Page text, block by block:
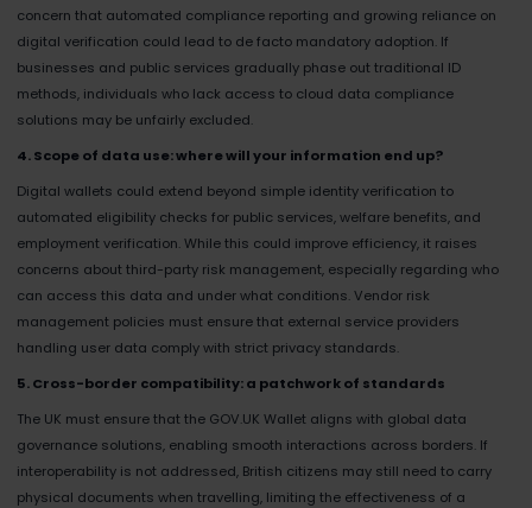
concern that automated compliance reporting and growing reliance on
digital verification could lead to de facto mandatory adoption. If
businesses and public services gradually phase out traditional ID
methods, individuals who lack access to cloud data compliance
solutions may be unfairly excluded.
4. Scope of data use: where will your information end up?
Digital wallets could extend beyond simple identity verification to
automated eligibility checks for public services, welfare benefits, and
employment verification. While this could improve efficiency, it raises
concerns about third-party risk management, especially regarding who
can access this data and under what conditions. Vendor risk
management policies must ensure that external service providers
handling user data comply with strict privacy standards.
5. Cross-border compatibility: a patchwork of standards
The UK must ensure that the GOV.UK Wallet aligns with global data
governance solutions, enabling smooth interactions across borders. If
interoperability is not addressed, British citizens may still need to carry
physical documents when travelling, limiting the effectiveness of a